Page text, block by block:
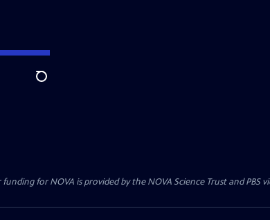
Search
for NOVA is provided by the NOVA Science Trust and PBS